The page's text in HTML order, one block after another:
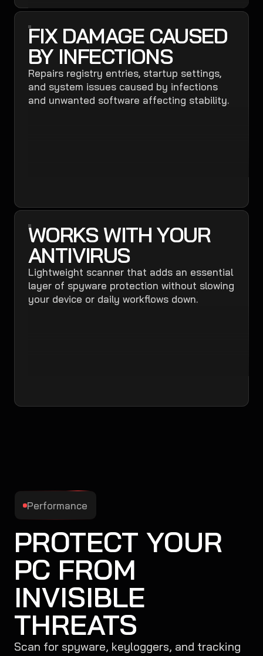
FIX DAMAGE CAUSED
BY INFECTIONS
Repairs registry entries, startup settings,
and system issues caused by infections
and unwanted software affecting stability.
WORKS WITH YOUR
ANTIVIRUS
Lightweight scanner that adds an essential
layer of spyware protection without slowing
your device or daily workflows down.
Performance
PROTECT YOUR
PC FROM
INVISIBLE
THREATS
Scan for spyware, keyloggers, and tracking